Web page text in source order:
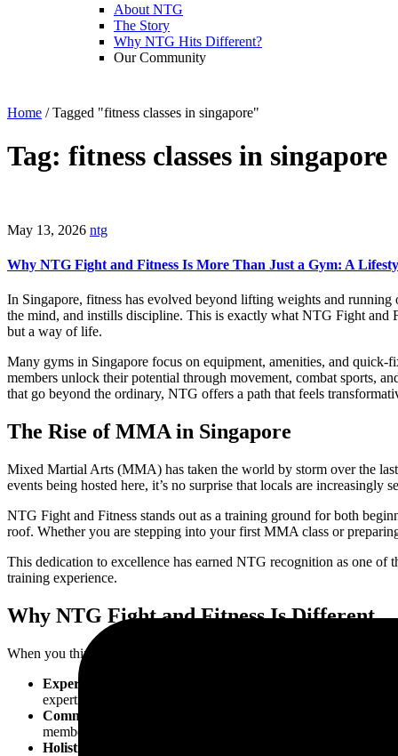
About NTG
The Story
Why NTG Hits Different?
Our Community
Home / Tagged "fitness classes in singapore"
Tag: fitness classes in singapore
May 13, 2026 ntg
Why NTG Fight and Fitness Is More Than Just a Gym: A
In Singapore, fitness has evolved beyond lifting weights and
the mind, and instills discipline. This is exactly what NTG Fight and
but a way of life.
Many gyms in Singapore focus on equipment, amenities, and
members unlock their potential through movement, combat sports,
that go beyond the ordinary, NTG offers a path that feels
The Rise of MMA in Singapore
Mixed Martial Arts (MMA) has taken the world by storm over the
events being hosted here, it’s no surprise that locals are increasingly
NTG Fight and Fitness stands out as a training ground for both
roof. Whether you are stepping into your first MMA class or
This dedication to excellence has earned NTG recognition as one of
training experience.
Why NTG Fight and Fitness Is Different
When you think of the
Expert Coaches
expertise ensures that each class is purposeful, safe, and results-
Community Spirit
member, regardless of their fitness level, becomes part of the
Holistic Training